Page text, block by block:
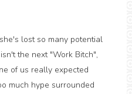
lost so many potential
the next "Work Bitch",
of us really expected
much hype surrounded